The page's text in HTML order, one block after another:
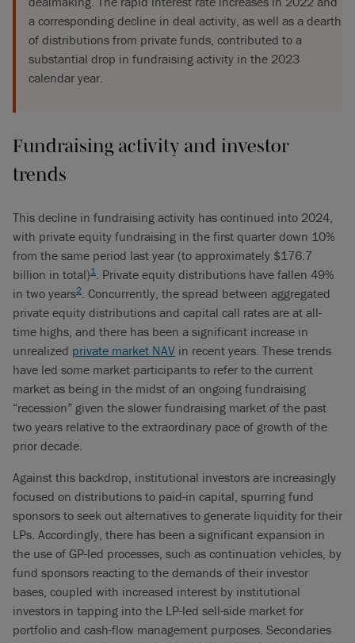
a corresponding decline in deal activity, as well as a dearth
of distributions from private funds, contributed to a
substantial drop in fundraising activity in the 2023
calendar year.
Fundraising activity and investor
trends
This decline in fundraising activity has continued into 2024,
with private equity fundraising in the first quarter down 10%
from the same period last year (to approximately $176.7
billion in total)1. Private equity distributions have fallen 49%
in two years2. Concurrently, the spread between aggregated
private equity distributions and capital call rates are at all-
time highs, and there has been a significant increase in
unrealized private market NAV in recent years. These trends
have led some market participants to refer to the current
market as being in the midst of an ongoing fundraising
“recession” given the slower fundraising market of the past
two years relative to the extraordinary pace of growth of the
prior decade.
Against this backdrop, institutional investors are increasingly
focused on distributions to paid-in capital, spurring fund
sponsors to seek out alternatives to generate liquidity for their
LPs. Accordingly, there has been a significant expansion in
the use of GP-led processes, such as continuation vehicles, by
fund sponsors reacting to the demands of their investor
bases, coupled with increased interest by institutional
investors in tapping into the LP-led sell-side market for
portfolio and cash-flow management purposes. Secondaries